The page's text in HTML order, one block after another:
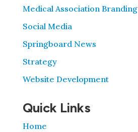
Medical Association Branding
Social Media
Springboard News
Strategy
Website Development
Quick Links
Home